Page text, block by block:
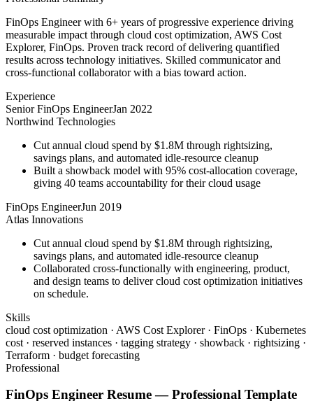
FinOps Engineer with 6+ years of progressive experience driving
measurable impact through cloud cost optimization, AWS Cost
Explorer, FinOps. Proven track record of delivering quantified
results across technology initiatives. Skilled communicator and
cross-functional collaborator with a bias toward action.
Experience
Senior FinOps EngineerJan 2022
Northwind Technologies
Cut annual cloud spend by $1.8M through rightsizing,
savings plans, and automated idle-resource cleanup
Built a showback model with 95% cost-allocation coverage,
giving 40 teams accountability for their cloud usage
FinOps EngineerJun 2019
Atlas Innovations
Cut annual cloud spend by $1.8M through rightsizing,
savings plans, and automated idle-resource cleanup
Collaborated cross-functionally with engineering, product,
and design teams to deliver cloud cost optimization initiatives
on schedule.
Skills
cloud cost optimization · AWS Cost Explorer · FinOps · Kubernetes
cost · reserved instances · tagging strategy · showback · rightsizing ·
Terraform · budget forecasting
Professional
FinOps Engineer Resume —Professional Template